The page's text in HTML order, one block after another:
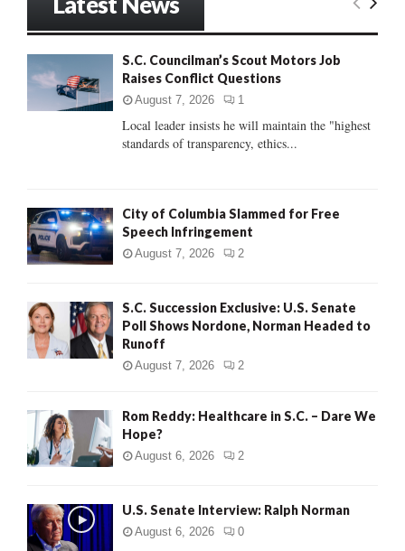
:
E
C
S.C. Councilman’s Scout Motors Job
Raises Conflict Questions
August 7, 2026 1
Local leader insists he will maintain the "highest
standards of transparency, ethics...
City of Columbia Slammed for Free
Speech Infringement
August 7, 2026 2
S.C. Succession Exclusive: U.S. Senate
Poll Shows Nordone, Norman Headed to
Runoff
August 7, 2026 2
Rom Reddy: Healthcare in S.C. – Dare We
Hope?
August 6, 2026 2
U.S. Senate Interview: Ralph Norman
August 6, 2026 0